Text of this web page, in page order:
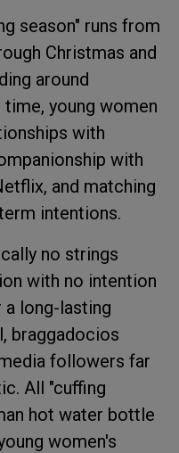
season" runs from
Christmas and
around
time, young women
with
with
and matching
intentions.
no strings
with no intention
long-lasting
braggadocios
followers far
All "cuffing
hot water bottle
women's